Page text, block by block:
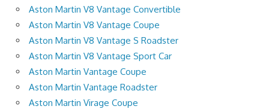
Aston Martin V8 Vantage Convertible
Aston Martin V8 Vantage Coupe
Aston Martin V8 Vantage S Roadster
Aston Martin V8 Vantage Sport Car
Aston Martin Vantage Coupe
Aston Martin Vantage Roadster
Aston Martin Virage Coupe